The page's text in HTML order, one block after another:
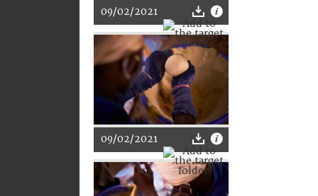
09/02/2021
09/02/2021